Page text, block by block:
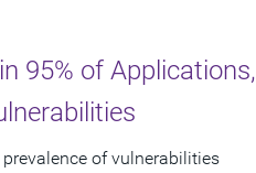
95% of Applications,
of vulnerabilities